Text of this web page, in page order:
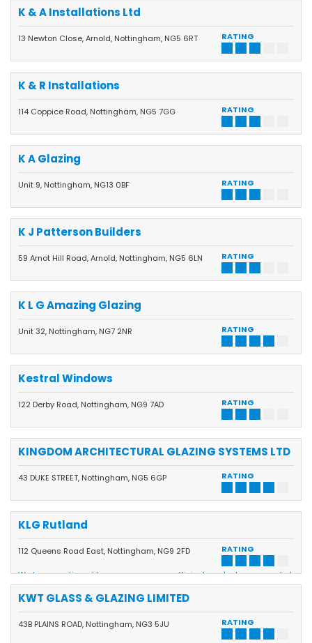
RATING
K & A Installations Ltd
13 Newton Close, Arnold, Nottingham, NG5 6RT
RATING
K & R Installations
114 Coppice Road, Nottingham, NG5 7GG
RATING
K A Glazing
Unit 9, Nottingham, NG13 0BF
RATING
K J Patterson Builders
59 Arnot Hill Road, Arnold, Nottingham, NG5 6LN
RATING
K L G Amazing Glazing
Unit 32, Nottingham, NG7 2NR
RATING
Kestral Windows
122 Derby Road, Nottingham, NG9 7AD
RATING
KINGDOM ARCHITECTURAL GLAZING SYSTEMS LTD
43 DUKE STREET, Nottingham, NG5 6GP
RATING
KLG Rutland
112 Queens Road East, Nottingham, NG9 2FD
We have continued to grow our energy-efficient product range and at
the same time have invested in state-of-the-art manufacturing
equipment and technology to be able to supply our customers with
some of the best windows, doors and conservatories on the market
all made at our own manufacturing base in Beeston to help keep
quality and service at the highest levels.
RATING
KWT GLASS & GLAZING LIMITED
43B PLAINS ROAD, Nottingham, NG3 5JU